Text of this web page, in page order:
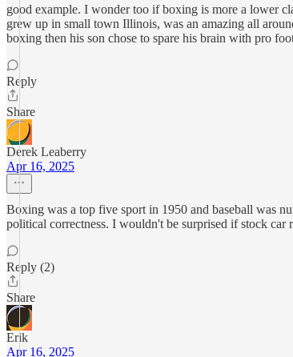
good example. I wonder too if boxing is more a lower
grew up in small town Illinois, was an amazing all
boxing then his son chose to spare his brain with pro
Reply
Share
Derek Leaberry
Apr 16, 2025
Boxing was a top five sport in 1950 and baseball was
political correctness. I wouldn't be surprised if stock car
Reply (2)
Share
Erik
Apr 16, 2025